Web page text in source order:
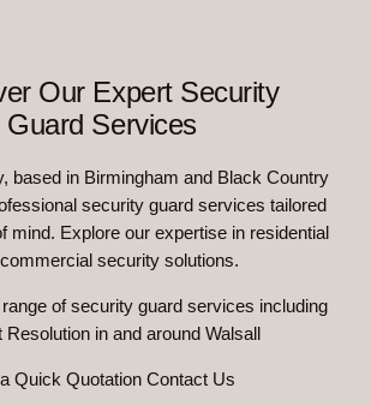
Our Expert Security
Guard Services
based in Birmingham and Black Country
security guard services tailored
mind. Explore our expertise in residential
security solutions.
of security guard services including
Resolution in and around Walsall
Quick Quotation Contact Us